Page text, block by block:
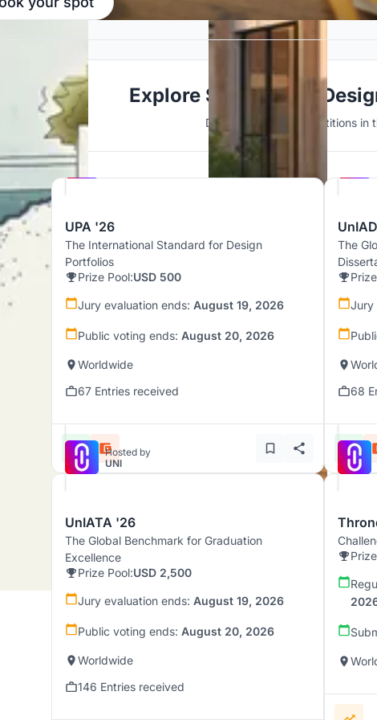
Explore Sustainable
Discover active competitions in
UPA '26
The International Standard for Design
Portfolios
Prize Pool:USD 500
Jury evaluation ends: August 19, 2026
Public voting ends: August 20, 2026
Worldwide
67 Entries received
The
Jury
68
Hosted by
UNI
UnIATA '26
The Global Benchmark for Graduation
Excellence
Prize Pool:USD 2,500
Jury evaluation ends: August 19, 2026
Public voting ends: August 20, 2026
Worldwide
146 Entries received